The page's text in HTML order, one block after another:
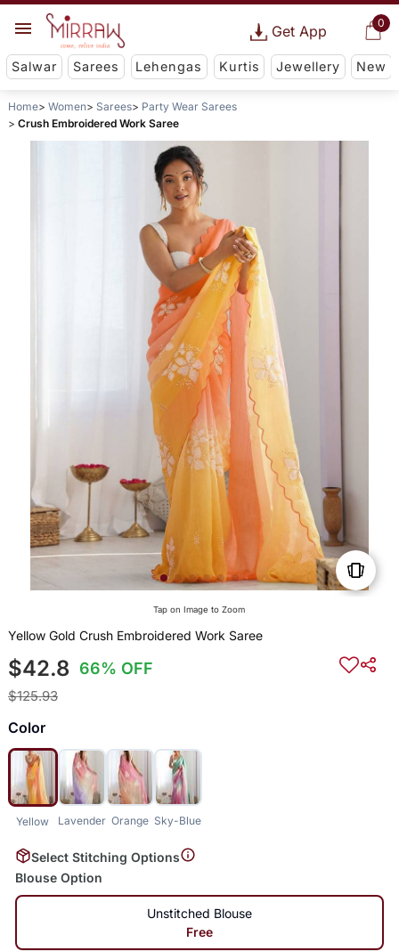
0
Get App
Salwar Sarees Lehengas Kurtis Jewellery New
Home Women Sarees
Party Wear Sarees
Crush Embroidered Work Saree
Tap on Image to Zoom
Yellow Gold Crush Embroidered Work Saree
$42.8 66% OFF
$125.93
Color
Yellow Lavender Orange Sky-Blue
Select Stitching Options
Blouse Option
Unstitched Blouse
Free